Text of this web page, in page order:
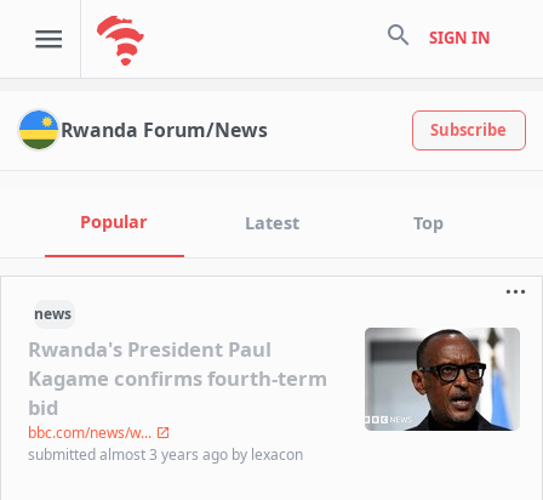
search SIGN IN
Rwanda Forum/News Subscribe
Popular Latest Top
news
Rwanda's President Paul
Kagame confirms fourth-term
bid
bbc.com/news/w...
submittedalmost 3 years ago by lexacon